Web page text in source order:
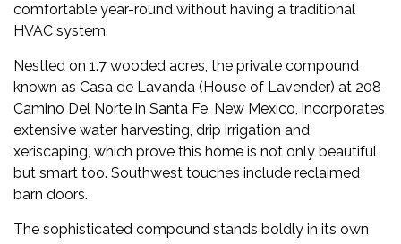
comfortable year-round without having a traditional
HVAC system.
Nestled on 1.7 wooded acres, the private compound
known as Casa de Lavanda (House of Lavender) at 208
Camino Del Norte in Santa Fe, New Mexico, incorporates
extensive water harvesting, drip irrigation and
xeriscaping, which prove this home is not only beautiful
but smart too. Southwest touches include reclaimed
barn doors.
The sophisticated compound stands boldly in its own